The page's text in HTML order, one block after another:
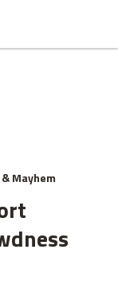
Mayhem